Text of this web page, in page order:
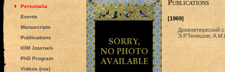
Personalia
Events
Manuscripts
Publications
IOM Journals
PhD Program
Videos (rus)
Publications
[1969]
Древнетюркский
Э.Р.Тенишев,